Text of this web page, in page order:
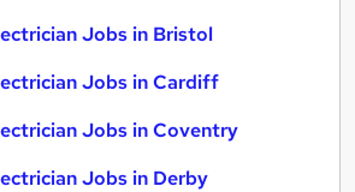
Jobs in Bristol
Jobs in Cardiff
Jobs in Coventry
Jobs in Derby